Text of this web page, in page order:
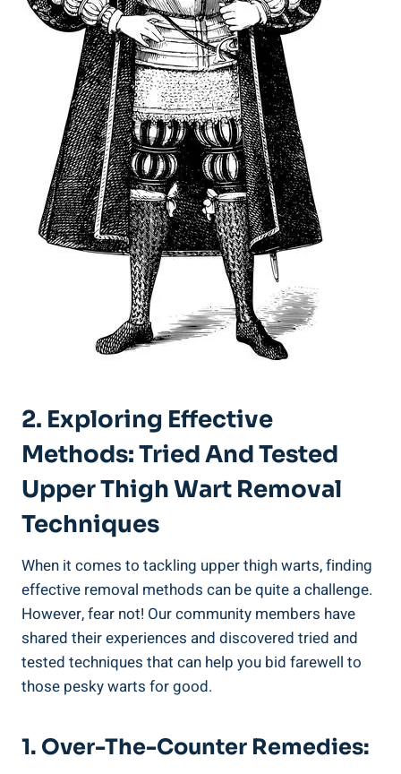
2. Exploring Effective
‍Methods: Tried And Tested‌
Upper Thigh⁢ Wart Removal
Techniques
When it comes to tackling ​upper⁢ thigh warts, finding
effective removal methods can be quite a‌ challenge.⁢
However,⁤ fear‌ not! Our⁤ community members have
shared ⁣their experiences and discovered tried and
tested techniques that can help you bid farewell to ​
those ‌pesky warts for good.
1.​ Over-The-Counter Remedies: